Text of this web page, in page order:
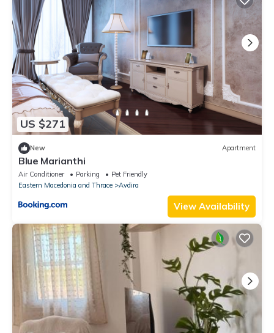
US $271
New Apartment
Blue Marianthi
Air Conditioner Parking
Pet Friendly
Eastern Macedonia and Thrace
Avdira
View Availability